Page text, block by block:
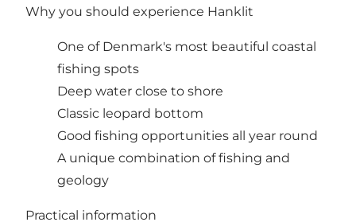
Why you should experience Hanklit
One of Denmark's most beautiful coastal
fishing spots
Deep water close to shore
Classic leopard bottom
Good fishing opportunities all year round
A unique combination of fishing and
geology
Practical information